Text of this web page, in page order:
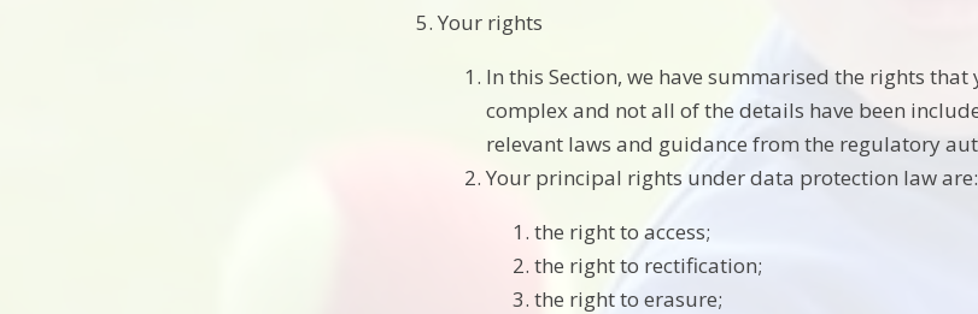
Your rights
In this Section, we have summarised the rights
complex and not all of the details have been
relevant laws and guidance from the regulatory
Your principal rights under data protection law are:
the right to access;
the right to rectification;
the right to erasure;